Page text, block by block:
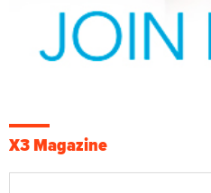
X3 Magazine